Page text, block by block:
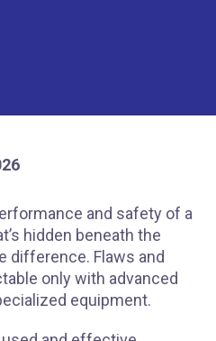
and safety of a
hidden beneath the
difference. Flaws and
only with advanced
equipment.